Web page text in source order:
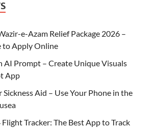
e-Azam Relief Package 2026 –
to Apply Online
AI Prompt – Create Unique Visuals
App
Sickness Aid – Use Your Phone in the
Tracker: The Best App to Track